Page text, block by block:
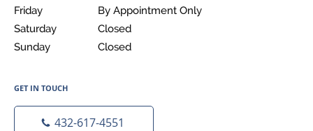
Friday
By Appointment Only
By Appointment Only
Saturday
Closed
Sunday
Closed
GET IN TOUCH
432-617-4551